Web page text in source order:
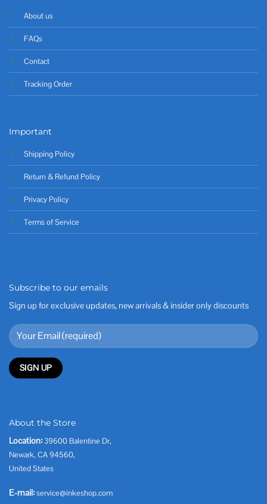
About us
FAQs
Contact
Tracking Order
Important
Shipping Policy
Return & Refund Policy
Privacy Policy
Terms of Service
Subscribe to our emails
Sign up for exclusive updates, new arrivals & insider only discounts
About the Store
Location: 39600 Balentine Dr,
Newark, CA 94560,
United States
E-mail:service@inkeshop.com